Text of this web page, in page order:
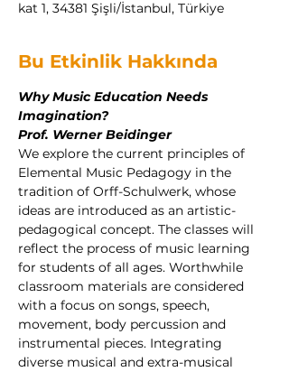
kat 1, 34381 Şişli/İstanbul, Türkiye
Bu Etkinlik Hakkında
Why Music Education Needs
Imagination?
Prof. Werner Beidinger
We explore the current principles of
Elemental Music Pedagogy in the
tradition of Orff-Schulwerk, whose
ideas are introduced as an artistic-
pedagogical concept. The classes will
reflect the process of music learning
for students of all ages. Worthwhile
classroom materials are considered
with a focus on songs, speech,
movement, body percussion and
instrumental pieces. Integrating
diverse musical and extra-musical